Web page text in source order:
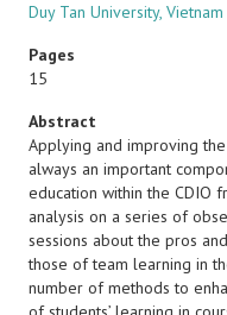
Duy Tan University, Vietnam
Pages
15
Abstract
Applying and improving
always an important
education within the CDIO
analysis on a series of
sessions about the pros
those of team learning in
number of methods to